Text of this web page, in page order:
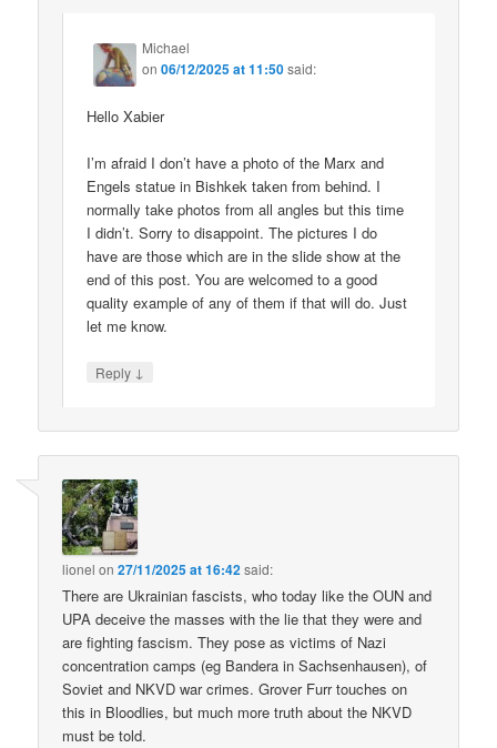
Michael
on06/12/2025 at 11:50said:
Hello Xabier
I’m afraid I don’t have a photo of the Marx and
Engels statue in Bishkek taken from behind. I
normally take photos from all angles but this time
I didn’t. Sorry to disappoint. The pictures I do
have are those which are in the slide show at the
end of this post. You are welcomed to a good
quality example of any of them if that will do. Just
let me know.
Reply ↓
lionel on27/11/2025 at 16:42said:
There are Ukrainian fascists, who today like the OUN and
UPA deceive the masses with the lie that they were and
are fighting fascism. They pose as victims of Nazi
concentration camps (eg Bandera in Sachsenhausen), of
Soviet and NKVD war crimes. Grover Furr touches on
this in Bloodlies, but much more truth about the NKVD
must be told.